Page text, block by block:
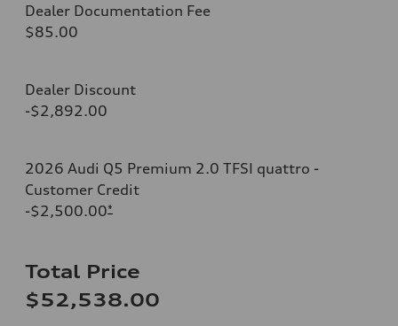
Dealer Documentation Fee
$85.00
Dealer Discount
-$2,892.00
2026 Audi Q5 Premium 2.0 TFSI quattro -
Customer Credit
-$2,500.00*
Total Price
$52,538.00